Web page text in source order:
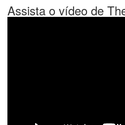
Assista o vídeo de